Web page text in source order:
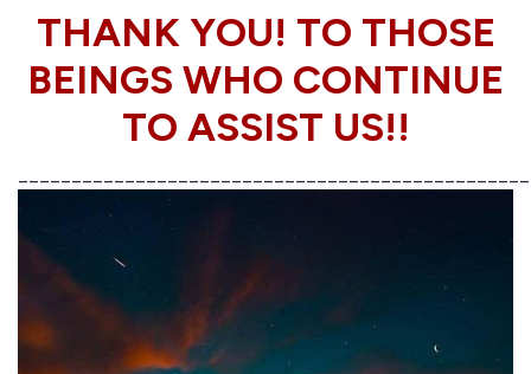
THANK YOU! TO THOSE
BEINGS WHO CONTINUE
TO ASSIST US!!